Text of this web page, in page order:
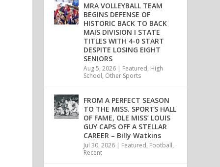
MRA VOLLEYBALL TEAM
BEGINS DEFENSE OF
HISTORIC BACK TO BACK
MAIS DIVISION I STATE
TITLES WITH 4-0 START
DESPITE LOSING EIGHT
SENIORS
Aug 5, 2026 | Featured, High
School, Other Sports
FROM A PERFECT SEASON
TO THE MISS. SPORTS HALL
OF FAME, OLE MISS’ LOUIS
GUY CAPS OFF A STELLAR
CAREER – Billy Watkins
Jul 30, 2026 | Featured, Football,
Recent